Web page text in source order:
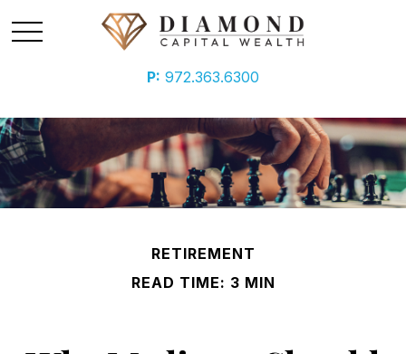
P: 972.363.6300
RETIREMENT
READ TIME: 3 MIN